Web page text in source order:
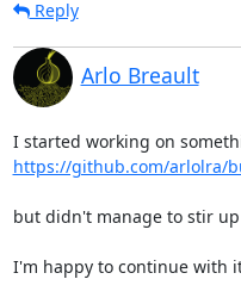
Reply
Arlo Breault
https://github.com/arlolra/
but didn't manage to stir
I'm happy to continue with